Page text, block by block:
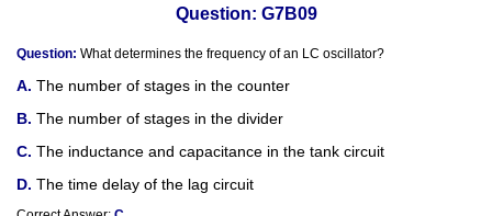
Question: G7B09
Question: What determines the frequency of an LC oscillator?
The number of stages in the counter
The number of stages in the divider
The inductance and capacitance in the tank circuit
The time delay of the lag circuit